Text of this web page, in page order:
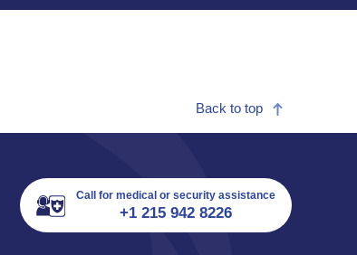
Back to top
Call for medical or security assistance
+1 215 942 8226